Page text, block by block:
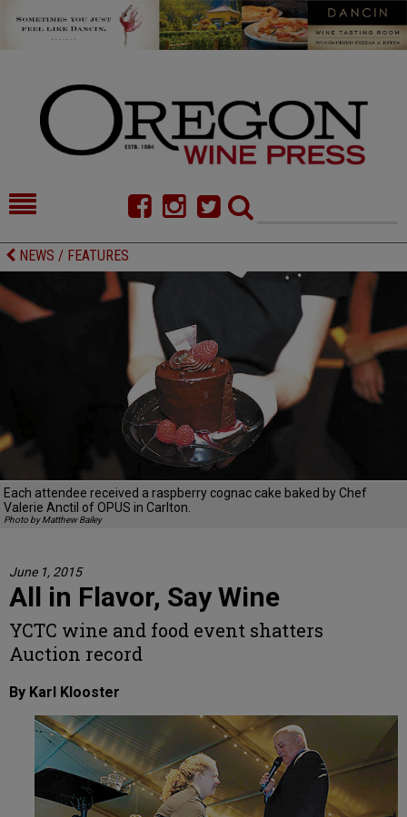
HOME
FOOD
COMMENTARY
CELLAR SELECTS
CALENDAR
DIRECTORY
ALMANAC
CONTACT
NEWS / FEATURES
Each attendee received a raspberry cognac cake baked by Chef
Valerie Anctil of OPUS in Carlton.
Photo by Matthew Bailey
June 1, 2015
All in Flavor, Say Wine
YCTC wine and food event shatters
Auction record
By Karl Klooster